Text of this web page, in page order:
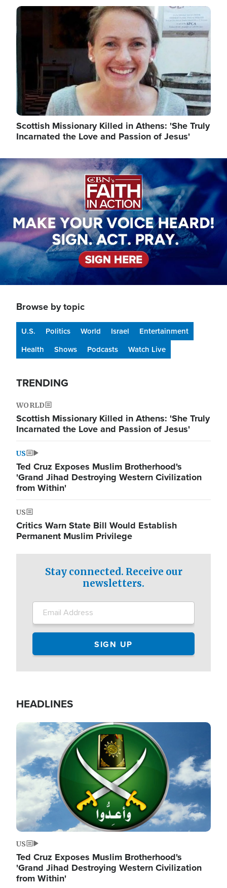
Image
Scottish Missionary Killed in Athens: 'She Truly
Incarnated the Love and Passion of Jesus'
Image
Browse by topic
U.S. Politics World Israel
Entertainment
Health
Shows Podcasts Watch Live
TRENDING
WORLD
Scottish Missionary Killed in Athens: 'She Truly
Incarnated the Love and Passion of Jesus'
US
Ted Cruz Exposes Muslim Brotherhood's
'Grand Jihad Destroying Western Civilization
from Within'
US
Critics Warn State Bill Would Establish
Permanent Muslim Privilege
Stay connected. Receive our
newsletters.
HEADLINES
Image
US
Ted Cruz Exposes Muslim Brotherhood's
'Grand Jihad Destroying Western Civilization
from Within'